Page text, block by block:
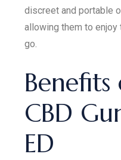
discreet and portable
allowing them to
go.
CBD
ED